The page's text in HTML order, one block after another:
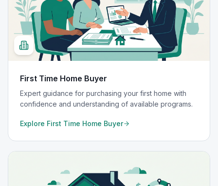
First Time Home Buyer
Expert guidance for purchasing your first home with
confidence and understanding of available programs.
Explore First Time Home Buyer